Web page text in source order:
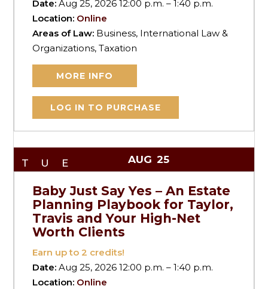
Date:Aug 25, 2026 12:00 p.m. – 1:40 p.m.
Location: Online
Areas of Law: Business, International Law &
Organizations, Taxation
MORE INFO
LOG IN TO PURCHASE
TUE AUG 25
Baby Just Say Yes – An Estate
Planning Playbook for Taylor,
Travis and Your High-Net
Worth Clients
Earn up to2 credits!
Date:Aug 25, 2026 12:00 p.m. – 1:40 p.m.
Location: Online